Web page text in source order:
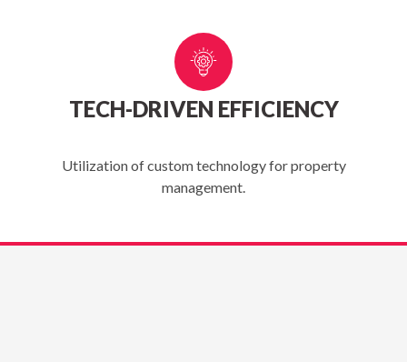
TECH-DRIVEN EFFICIENCY
Utilization of custom technology for property
management.